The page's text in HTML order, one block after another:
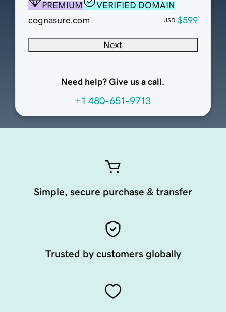
PREMIUM
VERIFIED DOMAIN
cognasure.com
USD $599
Next
Need help? Give us a call.
+1 480-651-9713
Simple, secure purchase & transfer
Trusted by customers globally